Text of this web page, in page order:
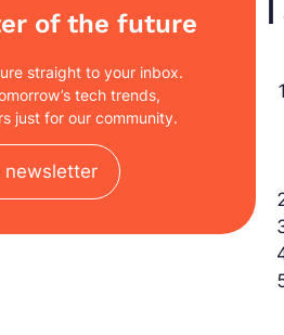
of the future
straight to your inbox.
tech trends,
just for our community.
newsletter